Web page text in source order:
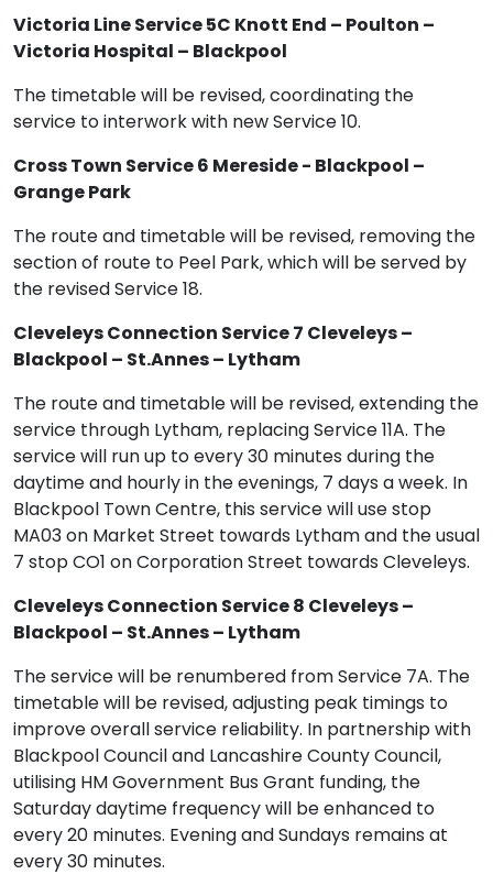
Victoria Line Service 5C Knott End – Poulton –
Victoria Hospital – Blackpool
The timetable will be revised, coordinating the
service to interwork with new Service 10.
Cross Town Service 6 Mereside - Blackpool –
Grange Park
The route and timetable will be revised, removing the
section of route to Peel Park, which will be served by
the revised Service 18.
Cleveleys Connection Service 7 Cleveleys –
Blackpool – St.Annes – Lytham
The route and timetable will be revised, extending the
service through Lytham, replacing Service 11A. The
service will run up to every 30 minutes during the
daytime and hourly in the evenings, 7 days a week. In
Blackpool Town Centre, this service will use stop
MA03 on Market Street towards Lytham and the usual
7 stop CO1 on Corporation Street towards Cleveleys.
Cleveleys Connection Service 8 Cleveleys –
Blackpool – St.Annes – Lytham
The service will be renumbered from Service 7A. The
timetable will be revised, adjusting peak timings to
improve overall service reliability. In partnership with
Blackpool Council and Lancashire County Council,
utilising HM Government Bus Grant funding, the
Saturday daytime frequency will be enhanced to
every 20 minutes. Evening and Sundays remains at
every 30 minutes.